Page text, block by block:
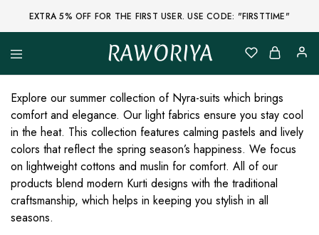
EXTRA 5% OFF FOR THE FIRST USER. USE CODE: "FIRSTTIME"
RAWORIYA
Raworiya
Buy
Ajrakh,
Sanganeri,
Jaipuri
and
Other
Block
Printed
Kurta,
Saree,
Lehenga,
Suit,
Explore our summer collection of Nyra-suits which brings
comfort and elegance. Our light fabrics ensure you stay cool
in the heat. This collection features calming pastels and lively
colors that reflect the spring season’s happiness. We focus
on lightweight cottons and muslin for comfort. All of our
products blend modern Kurti designs with the traditional
craftsmanship, which helps in keeping you stylish in all
seasons.